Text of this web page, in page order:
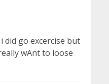
did go excercise but
wAnt to loose